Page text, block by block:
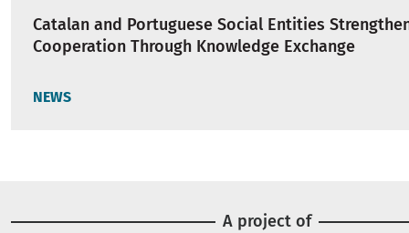
Catalan and Portuguese Social Entities
Cooperation Through Knowledge Exchange
NEWS
A project of